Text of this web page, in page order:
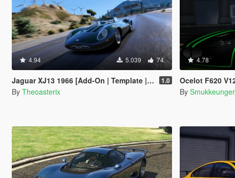
4.94 5.039 74
Jaguar XJ13 1966 [Add-On | Template | VehFuncs V | OIV | RHD] 1.0
By Theoasterix
4.78
Ocelot F620 V12 &
By Smukkeunger